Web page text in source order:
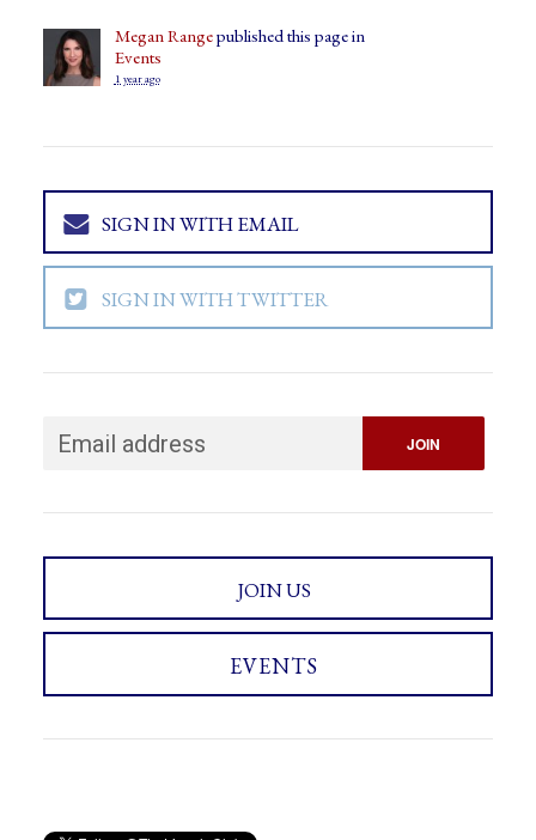
Megan Rangepublished this page in
Events
1 year ago
SIGN IN WITH EMAIL
SIGN IN WITH TWITTER
JOIN US
EVENTS